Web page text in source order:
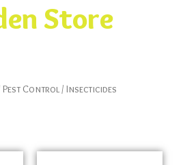
Store
Pest Control/ Insecticides